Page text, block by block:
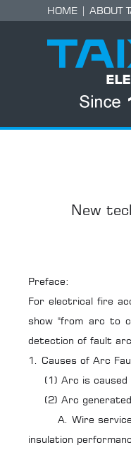
HOME |ABOUT
New
Preface:
For electrical fire
show "from arc to
detection of fault
1. Causes of Arc
(1) Arc is caused
(2) Arc generated
A. Wire service
insulation